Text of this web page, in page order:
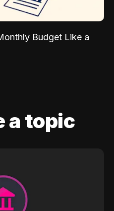
Budget Like a
a topic